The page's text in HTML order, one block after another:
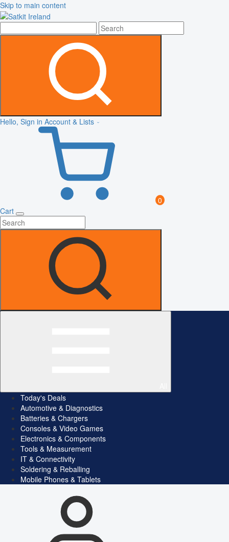
Skip to main content
Hello, Sign in Account & Lists
0
Cart
Today's Deals
Automotive & Diagnostics
Batteries & Chargers
Consoles & Video Games
Electronics & Components
Tools & Measurement
IT & Connectivity
Soldering & Reballing
Mobile Phones & Tablets